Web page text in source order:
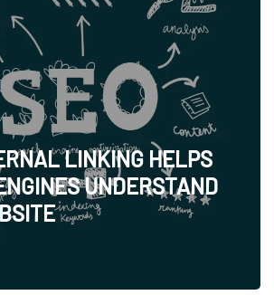
LINKING HELPS
UNDERSTAND